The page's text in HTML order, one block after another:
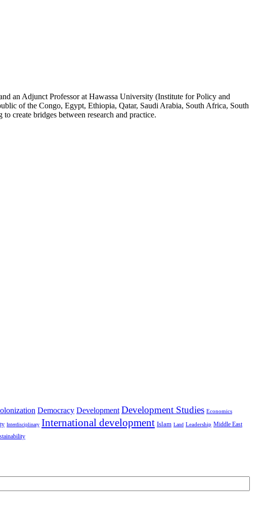
an Adjunct Professor at Hawassa University (Institute for Policy and
of the Congo, Egypt, Ethiopia, Qatar, Saudi Arabia, South Africa, South
create bridges between research and practice.
Democracy Development Development Studies Economics
Interdisciplinary International development Islam Land Leadership Middle East